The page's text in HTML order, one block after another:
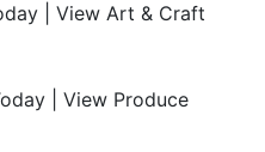
| View Art & Craft
| View Produce